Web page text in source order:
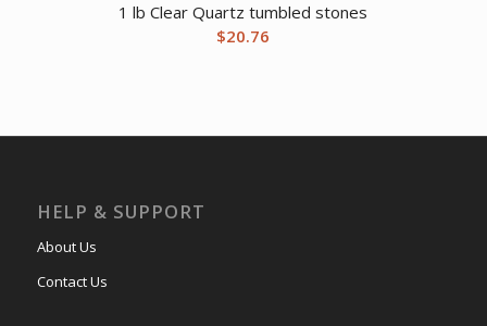
1 lb Clear Quartz tumbled stones
$20.76
HELP & SUPPORT
About Us
Contact Us